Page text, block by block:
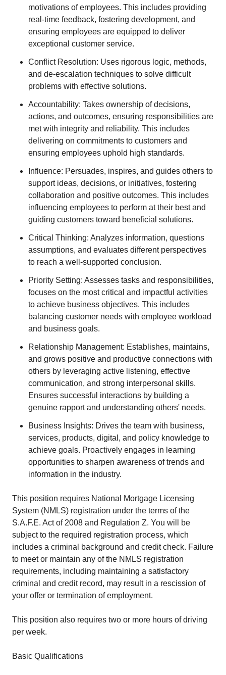
motivations of employees. This includes providing
real-time feedback, fostering development, and
ensuring employees are equipped to deliver
exceptional customer service.
Conflict Resolution: Uses rigorous logic, methods,
and de-escalation techniques to solve difficult
problems with effective solutions.
Accountability: Takes ownership of decisions,
actions, and outcomes, ensuring responsibilities are
met with integrity and reliability. This includes
delivering on commitments to customers and
ensuring employees uphold high standards.
Influence: Persuades, inspires, and guides others to
support ideas, decisions, or initiatives, fostering
collaboration and positive outcomes. This includes
influencing employees to perform at their best and
guiding customers toward beneficial solutions.
Critical Thinking: Analyzes information, questions
assumptions, and evaluates different perspectives
to reach a well-supported conclusion.
Priority Setting: Assesses tasks and responsibilities,
focuses on the most critical and impactful activities
to achieve business objectives. This includes
balancing customer needs with employee workload
and business goals.
Relationship Management: Establishes, maintains,
and grows positive and productive connections with
others by leveraging active listening, effective
communication, and strong interpersonal skills.
Ensures successful interactions by building a
genuine rapport and understanding others' needs.
Business Insights: Drives the team with business,
services, products, digital, and policy knowledge to
achieve goals. Proactively engages in learning
opportunities to sharpen awareness of trends and
information in the industry.
This position requires National Mortgage Licensing
System (NMLS) registration under the terms of the
S.A.F.E. Act of 2008 and Regulation Z. You will be
subject to the required registration process, which
includes a criminal background and credit check. Failure
to meet or maintain any of the NMLS registration
requirements, including maintaining a satisfactory
criminal and credit record, may result in a rescission of
your offer or termination of employment.
This position also requires two or more hours of driving
per week.
Basic Qualifications